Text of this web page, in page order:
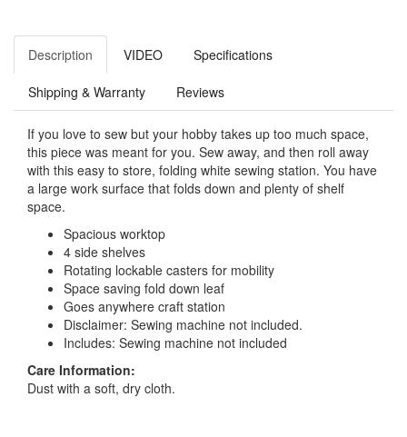
Description VIDEO Specifications
Shipping & Warranty Reviews
If you love to sew but your hobby takes up too much space,
this piece was meant for you. Sew away, and then roll away
with this easy to store, folding white sewing station. You have
a large work surface that folds down and plenty of shelf
space.
Spacious worktop
4 side shelves
Rotating lockable casters for mobility
Space saving fold down leaf
Goes anywhere craft station
Disclaimer: Sewing machine not included.
Includes: Sewing machine not included
Care Information:
Dust with a soft, dry cloth.